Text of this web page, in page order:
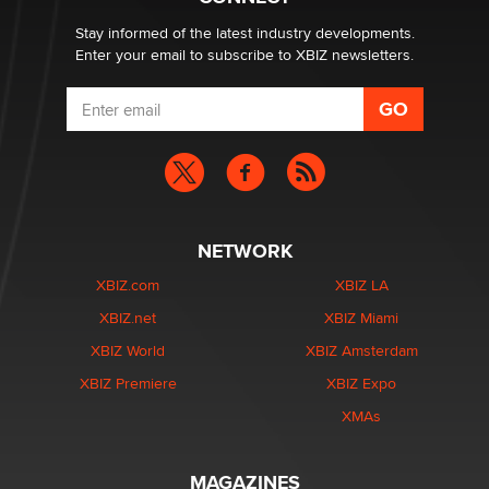
Stay informed of the latest industry developments.
Enter your email to subscribe to XBIZ newsletters.
NETWORK
XBIZ.com
XBIZ.net
XBIZ World
XBIZ Premiere
XBIZ LA
XBIZ Miami
XBIZ Amsterdam
XBIZ Expo
XMAs
MAGAZINES